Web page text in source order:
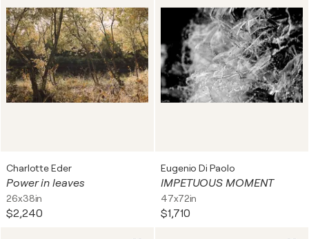
Charlotte Eder
Power in leaves
26x38in
$2,240
Eugenio Di Paolo
IMPETUOUS MOMENT
47x72in
$1,710